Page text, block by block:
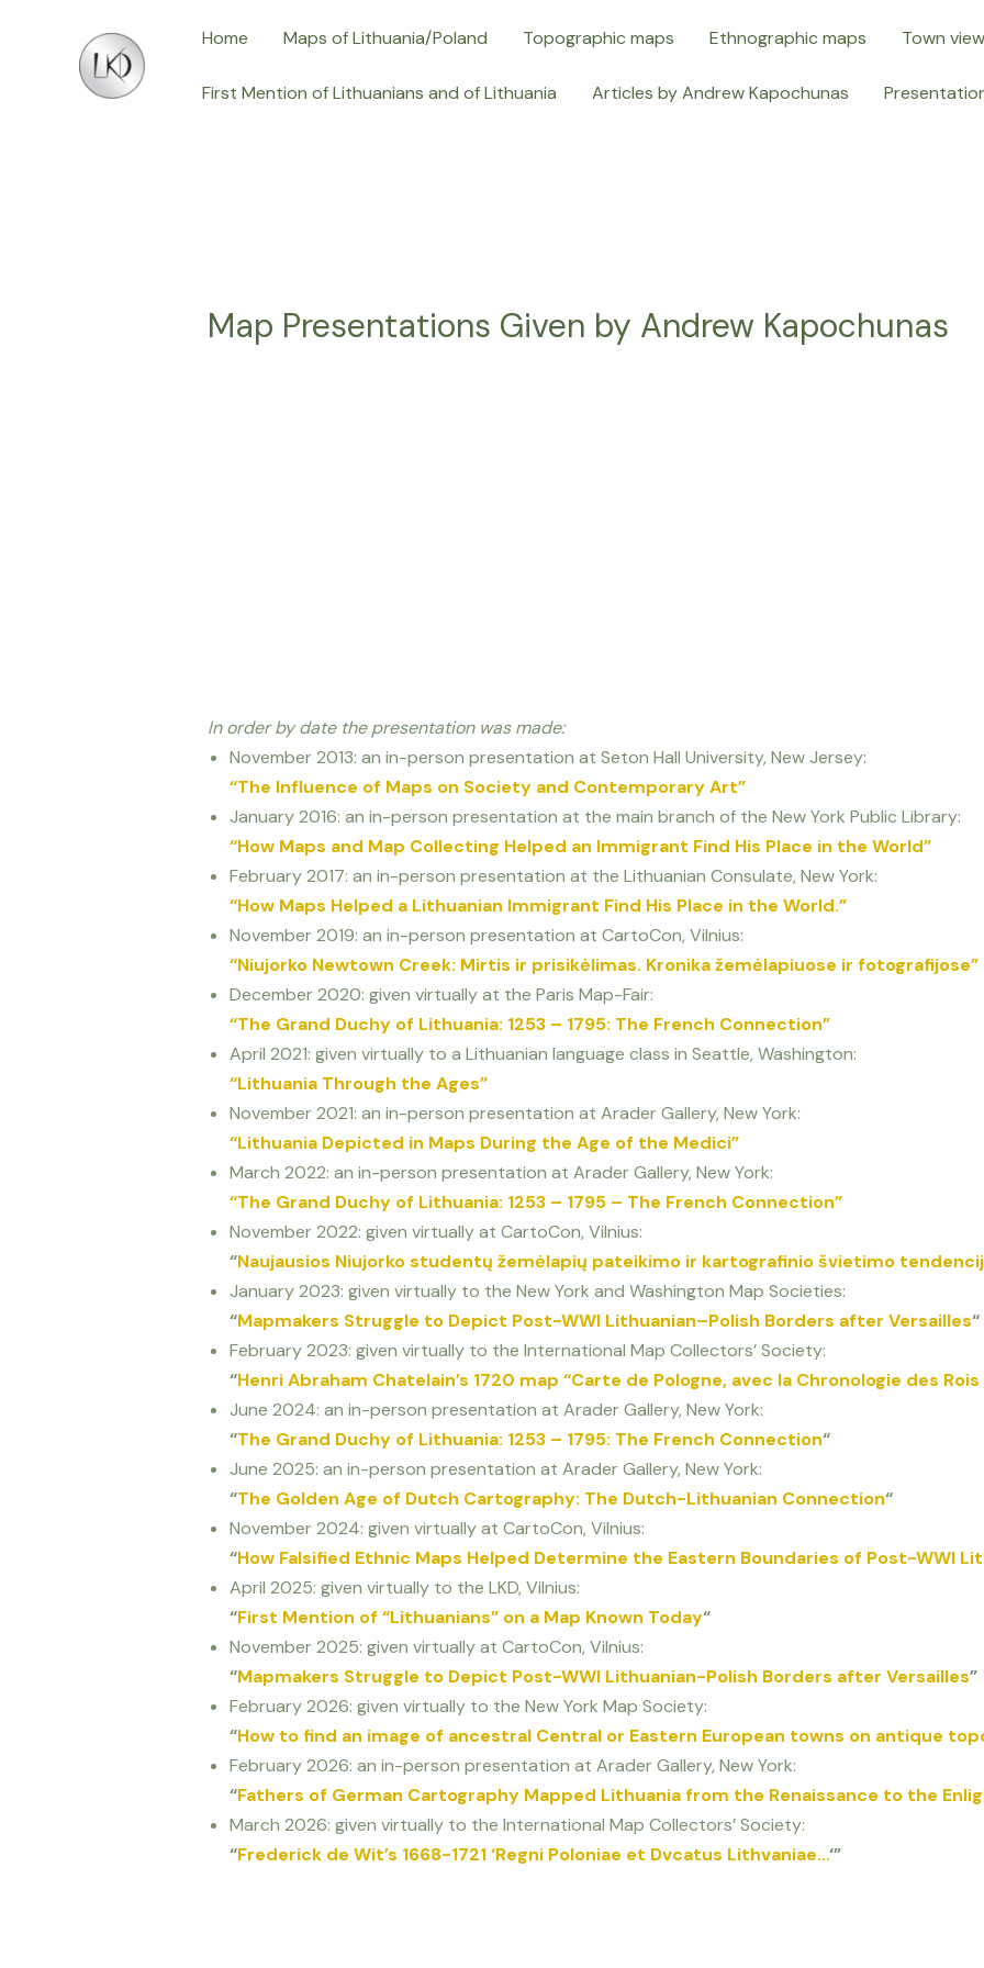
Home Maps of Lithuania/Poland Topographic maps Ethnographic maps Town
First Mention of Lithuanians and of Lithuania Articles by Andrew Kapochunas
Map Presentations Given by Andrew Kapochunas
In order by date the presentation was made:
November 2013: an in-person presentation at Seton Hall University, New Jersey:
“The Influence of Maps on Society and Contemporary Art”
January 2016: an in-person presentation at the main branch of the New York Public Library:
“How Maps and Map Collecting Helped an Immigrant Find His Place in the World”
February 2017: an in-person presentation at the Lithuanian Consulate, New York:
“How Maps Helped a Lithuanian Immigrant Find His Place in the World.”
November 2019: an in-person presentation at CartoCon, Vilnius:
“Niujorko Newtown Creek: Mirtis ir prisikėlimas. Kronika žemėlapiuose ir fotografijose”
December 2020: given virtually at the Paris Map-Fair:
“The Grand Duchy of Lithuania: 1253 – 1795: The French Connection”
April 2021: given virtually to a Lithuanian language class in Seattle, Washington:
“Lithuania Through the Ages”
November 2021: an in-person presentation at Arader Gallery, New York:
“Lithuania Depicted in Maps During the Age of the Medici”
March 2022: an in-person presentation at Arader Gallery, New York:
“The Grand Duchy of Lithuania: 1253 – 1795 – The French Connection”
November 2022: given virtually at CartoCon, Vilnius:
“Naujausios Niujorko studentų žemėlapių pateikimo ir kartografinio švietimo
January 2023: given virtually to the New York and Washington Map Societies:
“Mapmakers Struggle to Depict Post-WWI Lithuanian–Polish Borders after Versailles“
February 2023: given virtually to the International Map Collectors’ Society:
“Henri Abraham Chatelain’s 1720 map “Carte de Pologne, avec la Chronologie des
June 2024: an in-person presentation at Arader Gallery, New York:
“The Grand Duchy of Lithuania: 1253 – 1795: The French Connection“
June 2025: an in-person presentation at Arader Gallery, New York:
“The Golden Age of Dutch Cartography: The Dutch-Lithuanian Connection“
November 2024: given virtually at CartoCon, Vilnius:
“How Falsified Ethnic Maps Helped Determine the Eastern Boundaries of Post-WWI
April 2025: given virtually to the LKD, Vilnius:
“First Mention of “Lithuanians” on a Map Known Today“
November 2025: given virtually at CartoCon, Vilnius:
“Mapmakers Struggle to Depict Post-WWI Lithuanian-Polish Borders after Versailles”
February 2026: given virtually to the New York Map Society:
“How to find an image of ancestral Central or Eastern European towns on antique
February 2026: an in-person presentation at Arader Gallery, New York:
“Fathers of German Cartography Mapped Lithuania from the Renaissance to the
March 2026: given virtually to the International Map Collectors’ Society:
“Frederick de Wit’s 1668-1721 ‘Regni Poloniae et Dvcatus Lithvaniae…‘”